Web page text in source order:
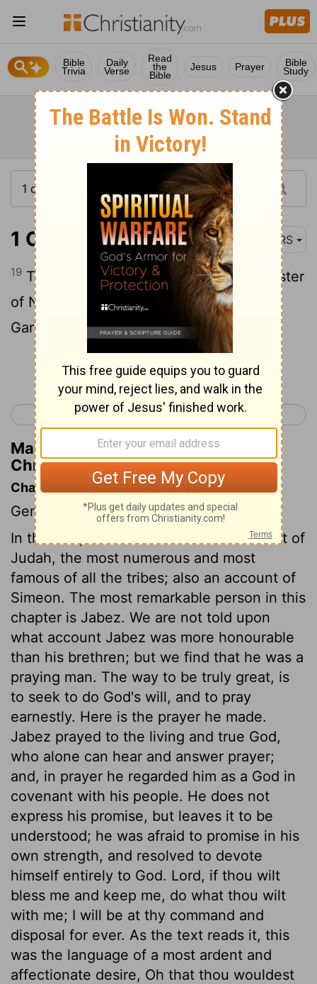
Bible
Trivia
Daily
Verse
Read
the
Bible
Jesus Prayer Bible
Study
1 Chronicles 4:19 NRS
19 The sons of the wife of Hodiah, the sister
of Naham, were the fathers of Keilah the
Garmite and Eshtemoa the Maacathite.
Continue Reading...
< 1 Chronicles 3 1 Chronicles 5 >
Matthew Henry's Commentary on 1
Chronicles 4:19
Chapter Contents
Genealogies.
In this chapter we have a further account of
Judah, the most numerous and most
famous of all the tribes; also an account of
Simeon. The most remarkable person in this
chapter is Jabez. We are not told upon
what account Jabez was more honourable
than his brethren; but we find that he was a
praying man. The way to be truly great, is
to seek to do God's will, and to pray
earnestly. Here is the prayer he made.
Jabez prayed to the living and true God,
who alone can hear and answer prayer;
and, in prayer he regarded him as a God in
covenant with his people. He does not
express his promise, but leaves it to be
understood; he was afraid to promise in his
own strength, and resolved to devote
himself entirely to God. Lord, if thou wilt
bless me and keep me, do what thou wilt
with me; I will be at thy command and
disposal for ever. As the text reads it, this
was the language of a most ardent and
affectionate desire, Oh that thou wouldest